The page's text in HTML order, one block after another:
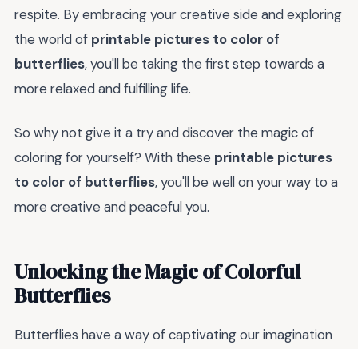
respite. By embracing your creative side and exploring
the world of printable pictures to color of
butterflies, you'll be taking the first step towards a
more relaxed and fulfilling life.
So why not give it a try and discover the magic of
coloring for yourself? With these printable pictures
to color of butterflies, you'll be well on your way to a
more creative and peaceful you.
Unlocking the Magic of Colorful
Butterflies
Butterflies have a way of captivating our imagination